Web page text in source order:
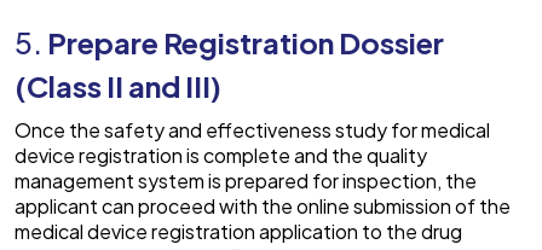
5. Prepare Registration Dossier
(Class II and III)
Once the safety and effectiveness study for medical
device registration is complete and the quality
management system is prepared for inspection, the
applicant can proceed with the online submission of the
medical device registration application to the drug